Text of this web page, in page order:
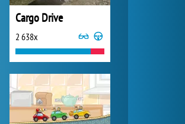
Cargo Drive
2 638x